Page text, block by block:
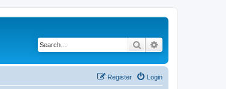
Search
Login
Register